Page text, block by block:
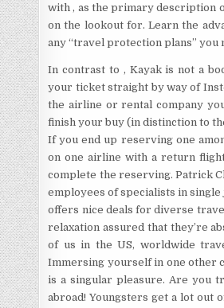
with , as the primary description
on the lookout for. Learn the
any “travel protection plans” you
In contrast to , Kayak is not a
your ticket straight by way of
the airline or rental company
finish your buy (in distinction to
If you end up reserving one
on one airline with a return
complete the reserving. Patrick
employees of specialists in
offers nice deals for diverse
relaxation assured that they’re
of us in the US, worldwide
Immersing yourself in one other
is a singular pleasure. Are you
abroad! Youngsters get a lot out